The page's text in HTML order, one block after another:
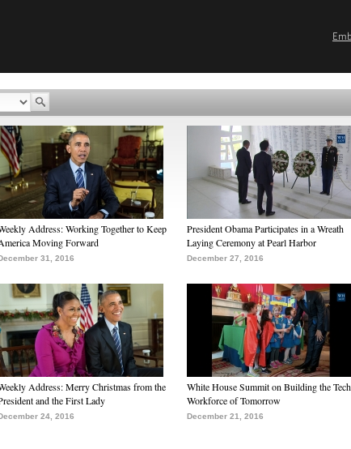
Address: Working Together to Keep
Moving Forward
31, 2016
President Obama Participates in a Wreath
Laying Ceremony at Pearl Harbor
December 27, 2016
Address: Merry Christmas from the
and the First Lady
24, 2016
White House Summit on Building the Tech
Workforce of Tomorrow
December 21, 2016